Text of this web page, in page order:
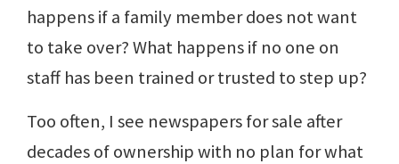
happens if a family member does not want
to take over? What happens if no one on
staff has been trained or trusted to step up?
Too often, I see newspapers for sale after
decades of ownership with no plan for what